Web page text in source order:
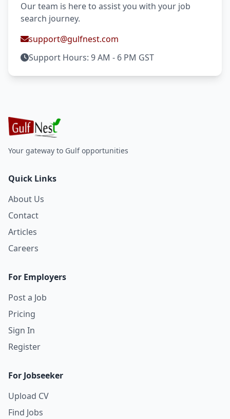
Our team is here to assist you with your job
search journey.
support@gulfnest.com
Support Hours: 9 AM - 6 PM GST
Your gateway to Gulf opportunities
Quick Links
About Us
Contact
Articles
Careers
For Employers
Post a Job
Pricing
Sign In
Register
For Jobseeker
Upload CV
Find Jobs